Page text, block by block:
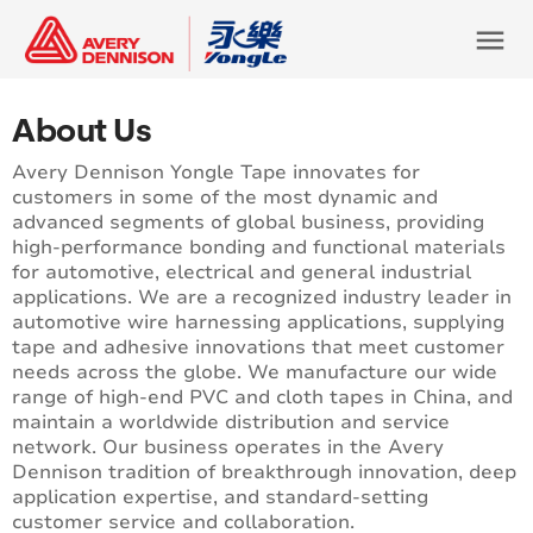
menu
About Us
Avery Dennison Yongle Tape innovates for
customers in some of the most dynamic and
advanced segments of global business, providing
high-performance bonding and functional materials
for automotive, electrical and general industrial
applications. We are a recognized industry leader in
automotive wire harnessing applications, supplying
tape and adhesive innovations that meet customer
needs across the globe. We manufacture our wide
range of high-end PVC and cloth tapes in China, and
maintain a worldwide distribution and service
network. Our business operates in the Avery
Dennison tradition of breakthrough innovation, deep
application expertise, and standard-setting
customer service and collaboration.